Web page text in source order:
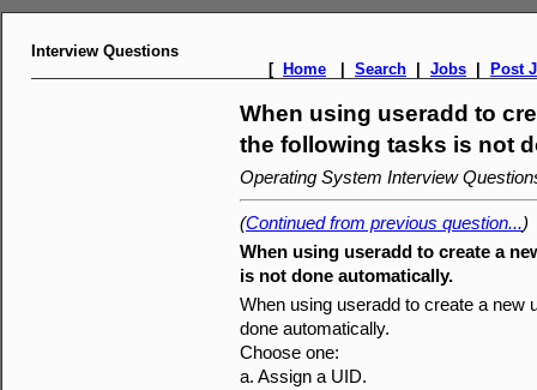
Interview Questions
[ Home Search Jobs Post
When using useradd to
the following tasks is not
Operating System Interview
(Continued from previous question...)
When using useradd to create a
is not done automatically.
When using useradd to create a new
done automatically.
Choose one:
a. Assign a UID.